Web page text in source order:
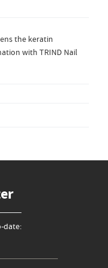
the keratin
with TRIND Nail
date: